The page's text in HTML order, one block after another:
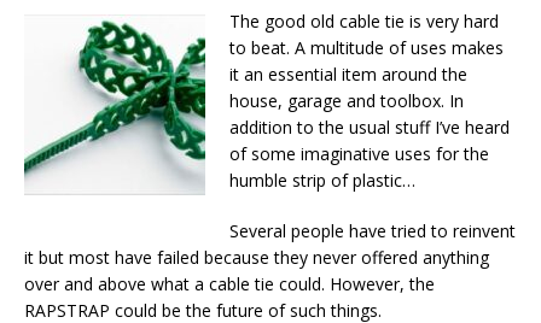
The good old cable tie is very hard
to beat. A multitude of uses makes
it an essential item around the
house, garage and toolbox. In
addition to the usual stuff I’ve heard
of some imaginative uses for the
humble strip of plastic…
Several people have tried to reinvent
it but most have failed because they never offered anything
over and above what a cable tie could. However, the
RAPSTRAP could be the future of such things.